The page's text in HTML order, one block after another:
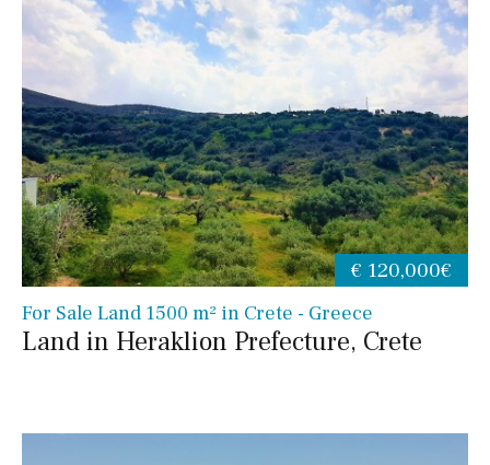
For Sale Land 1500 m² in Crete - Greece
Land in Heraklion Prefecture, Crete
€ 120,000€